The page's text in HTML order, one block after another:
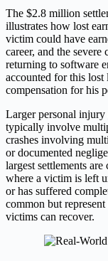
The $2.8 million
illustrates how lost
victim could have
career, and the
returning to software
accounted for this lost
compensation for his
Larger personal injury
typically involve
crashes involving
or documented
largest settlements
where a victim is left
or has suffered
common but
victims can recover.